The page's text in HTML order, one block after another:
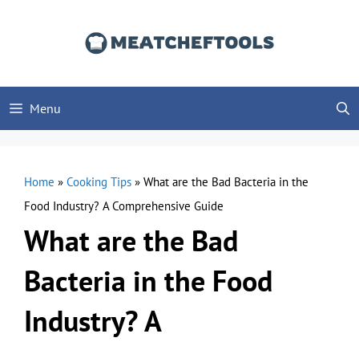
Menu
Home » Cooking Tips » What are the Bad Bacteria in the
Food Industry? A Comprehensive Guide
What are the Bad
Bacteria in the Food
Industry? A